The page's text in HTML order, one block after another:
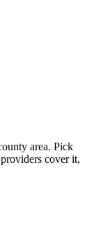
area. Pick
cover it,